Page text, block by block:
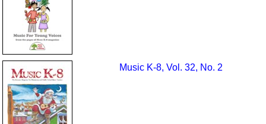
Music K-8, Vol. 32, No. 2